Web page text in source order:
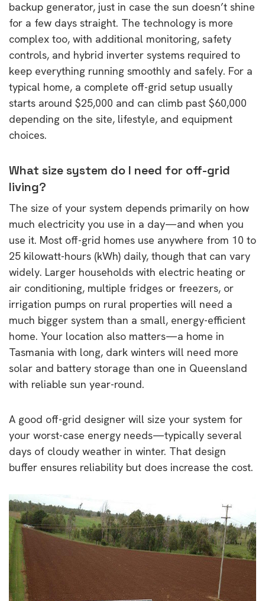
backup generator, just in case the sun doesn’t shine
for a few days straight. The technology is more
complex too, with additional monitoring, safety
controls, and hybrid inverter systems required to
keep everything running smoothly and safely. For a
typical home, a complete off-grid setup usually
starts around $25,000 and can climb past $60,000
depending on the site, lifestyle, and equipment
choices.
What size system do I need for off-grid
living?
The size of your system depends primarily on how
much electricity you use in a day—and when you
use it. Most off-grid homes use anywhere from 10 to
25 kilowatt-hours (kWh) daily, though that can vary
widely. Larger households with electric heating or
air conditioning, multiple fridges or freezers, or
irrigation pumps on rural properties will need a
much bigger system than a small, energy-efficient
home. Your location also matters—a home in
Tasmania with long, dark winters will need more
solar and battery storage than one in Queensland
with reliable sun year-round.
A good off-grid designer will size your system for
your worst-case energy needs—typically several
days of cloudy weather in winter. That design
buffer ensures reliability but does increase the cost.